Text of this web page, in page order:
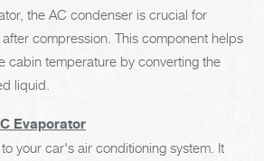
the AC condenser is crucial for
compression. This component helps
cabin temperature by converting the
liquid.
Evaporator
your car's air conditioning system. It